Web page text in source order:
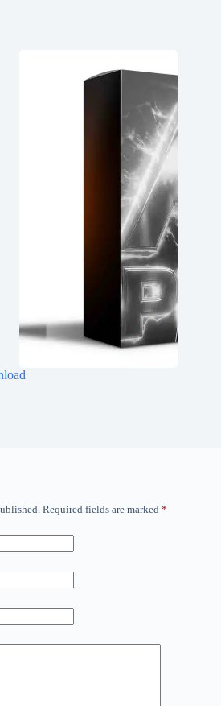
Required fields are marked *